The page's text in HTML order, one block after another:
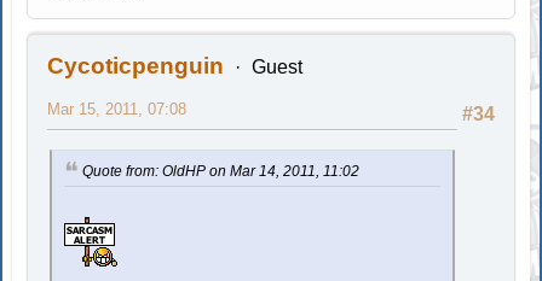
Cycoticpenguin Guest
#34
Mar 15, 2011, 07:08
Quote from: OldHP on Mar 14, 2011, 11:02